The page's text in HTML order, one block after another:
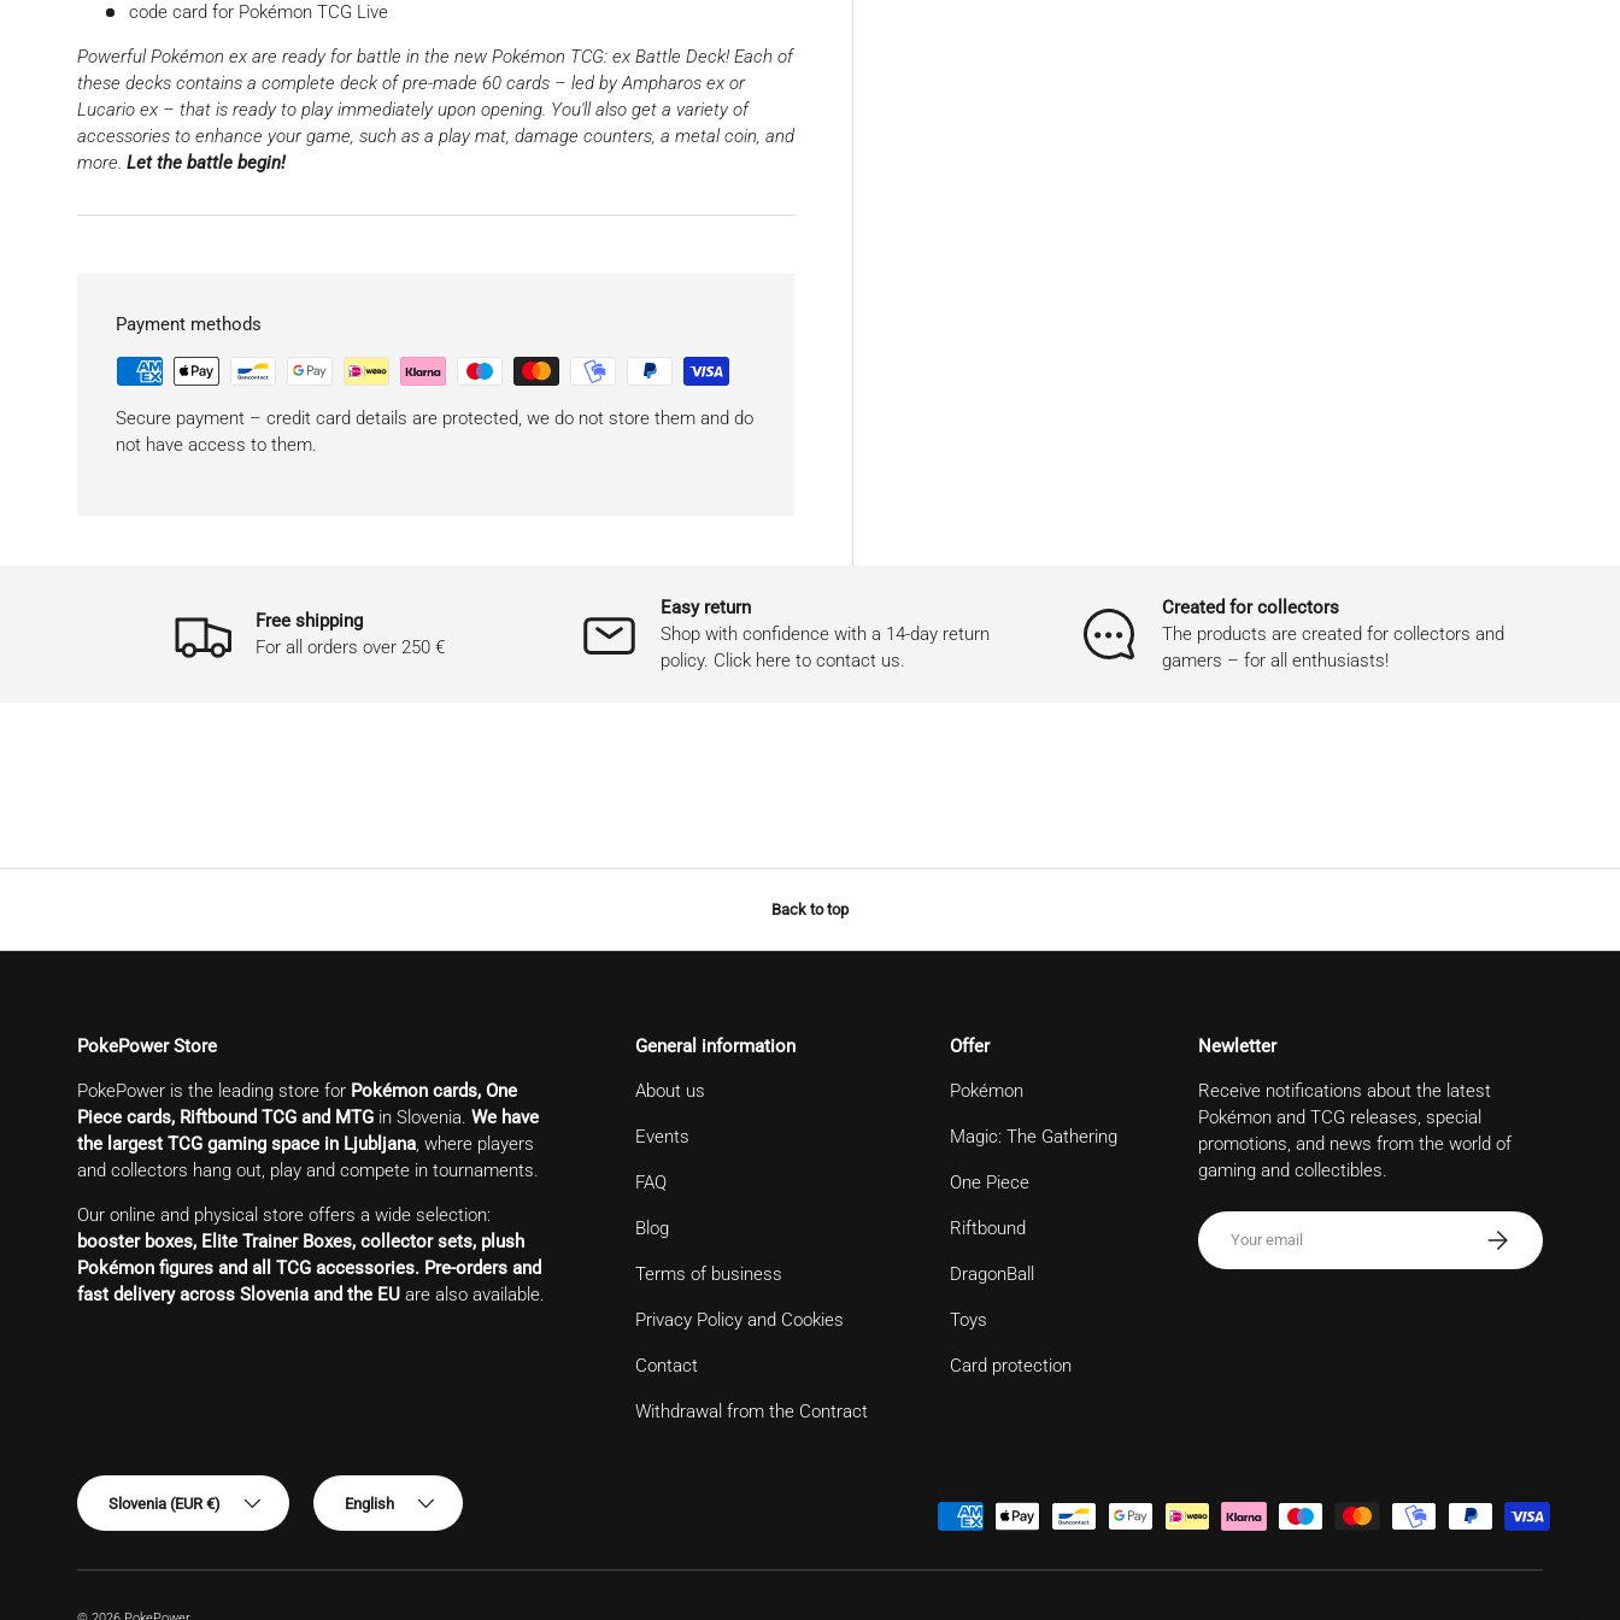
code card for Pokémon TCG Live
Powerful Pokémon ex are ready for battle in the new Pokémon TCG: ex Battle Deck! Each of
these decks contains a complete deck of pre-made 60 cards – led by Ampharos ex or
Lucario ex – that is ready to play immediately upon opening. You'll also get a variety of
accessories to enhance your game, such as a play mat, damage counters, a metal coin, and
more. Let the battle begin!
Payment methods
Secure payment – ​​credit card details are protected, we do not store them and do
not have access to them.
Free shipping
For all orders over 250 €
Easy return
Shop with confidence with a 14-day return
policy. Click here to contact us.
Created for collectors
The products are created for collectors and
gamers – for all enthusiasts!
Back to top
PokePower Store
PokePower is the leading store for Pokémon cards, One
Piece cards, Riftbound TCG and MTG in Slovenia. We have
the largest TCG gaming space in Ljubljana, where players
and collectors hang out, play and compete in tournaments.
Our online and physical store offers a wide selection:
booster boxes, Elite Trainer Boxes, collector sets, plush
Pokémon figures and all TCG accessories. Pre-orders and
fast delivery across Slovenia and the EU are also available.
General information
About us
Events
FAQ
Blog
Terms of business
Privacy Policy and Cookies
Contact
Withdrawal from the Contract
Offer
Pokémon
Magic: The Gathering
One Piece
Riftbound
DragonBall
Toys
Card protection
Newletter
Receive notifications about the latest
Pokémon and TCG releases, special
promotions, and news from the world of
gaming and collectibles.
Email
Subscribe
Payment methods accepted
Country/Region
Slovenia (EUR €)
Language
English